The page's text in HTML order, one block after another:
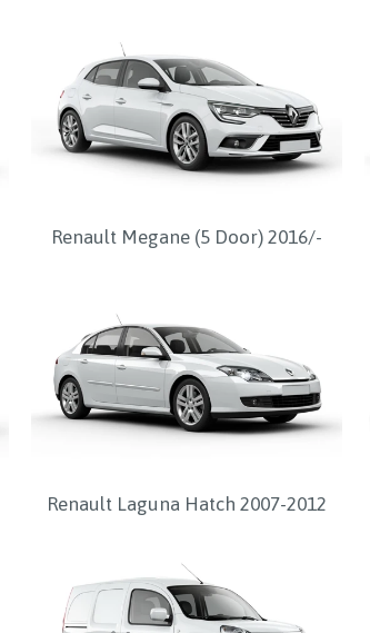
Renault Megane (5 Door) 2016/-
Renault Laguna Hatch 2007-2012